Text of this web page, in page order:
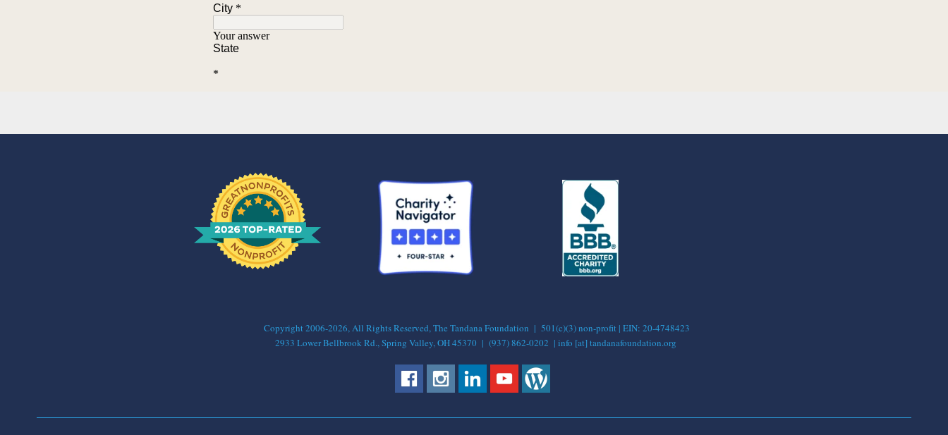
Copyright 2006-2026, All Rights Reserved, The Tandana Foundation | 501(c)(3) non-profit | EIN: 20-4748423
2933 Lower Bellbrook Rd., Spring Valley, OH 45370 | (937) 862-0202 | info [at] tandanafoundation.org